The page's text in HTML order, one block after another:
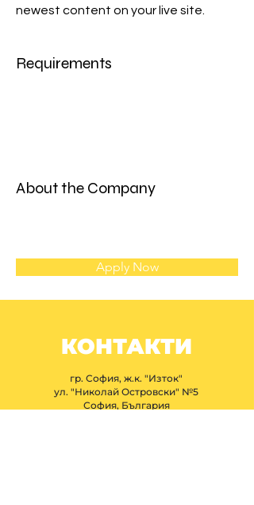
newest content on your live site.
Requirements
About the Company
Apply Now
КОНТАКТИ
гр. София, ж.к. "Изток"
ул. "Николай Островски" №5
София, България